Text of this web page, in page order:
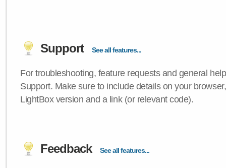
Support See all features...
For troubleshooting, feature requests and general
Support. Make sure to include details on your
LightBox version and a link (or relevant code).
Feedback See all features...